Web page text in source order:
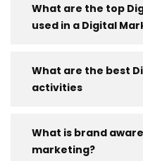
What are the top
used in a Digital
What are the best
activities
What is brand
marketing?